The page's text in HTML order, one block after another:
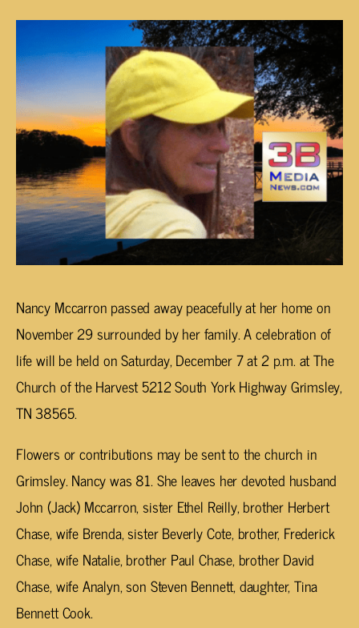
Nancy Mccarron passed away peacefully at her home on
November 29 surrounded by her family. A celebration of
life will be held on Saturday, December 7 at 2 p.m. at The
Church of the Harvest 5212 South York Highway Grimsley,
TN 38565.
Flowers or contributions may be sent to the church in
Grimsley. Nancy was 81. She leaves her devoted husband
John (Jack) Mccarron, sister Ethel Reilly, brother Herbert
Chase, wife Brenda, sister Beverly Cote, brother, Frederick
Chase, wife Natalie, brother Paul Chase, brother David
Chase, wife Analyn, son Steven Bennett, daughter, Tina
Bennett Cook.